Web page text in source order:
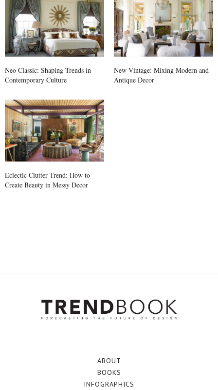
Neo Classic: Shaping Trends in
Contemporary Culture
New Vintage: Mixing Modern and
Antique Decor
Eclectic Clutter Trend: How to
Create Beauty in Messy Decor
ABOUT
BOOKS
INFOGRAPHICS